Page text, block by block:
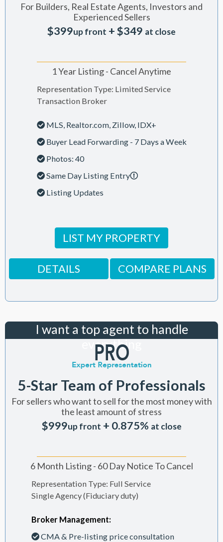
For Builders, Real Estate Agents, Investors and
Experienced Sellers
$399up front + $349 at close
1 Year Listing - Cancel Anytime
Representation Type: Limited Service
Transaction Broker
MLS, Realtor.com, Zillow, IDX+
Buyer Lead Forwarding - 7 Days a Week
Photos: 40
Same Day Listing Entry
Listing Updates
LIST MY PROPERTY
DETAILS COMPARE PLANS
I want a top agent to handle
everything
5-Star Team of Professionals
For sellers who want to sell for the most money with
the least amount of stress
$999up front + 0.875% at close
6 Month Listing - 60 Day Notice To Cancel
Representation Type: Full Service
Single Agency (Fiduciary duty)
Broker Management:
CMA & Pre-listing price consultation